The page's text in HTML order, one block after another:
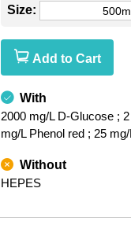
Size:
Add to Cart
With
2000 mg/L D-Glucose ;
mg/L Phenol red ; 25
Without
HEPES